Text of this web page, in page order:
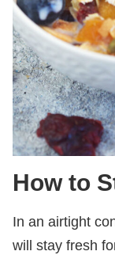
How to
In an airtight
will stay fresh